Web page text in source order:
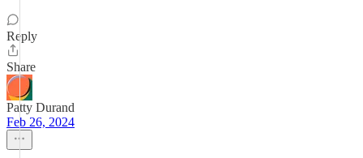
Reply
Share
Patty Durand
Feb 26, 2024